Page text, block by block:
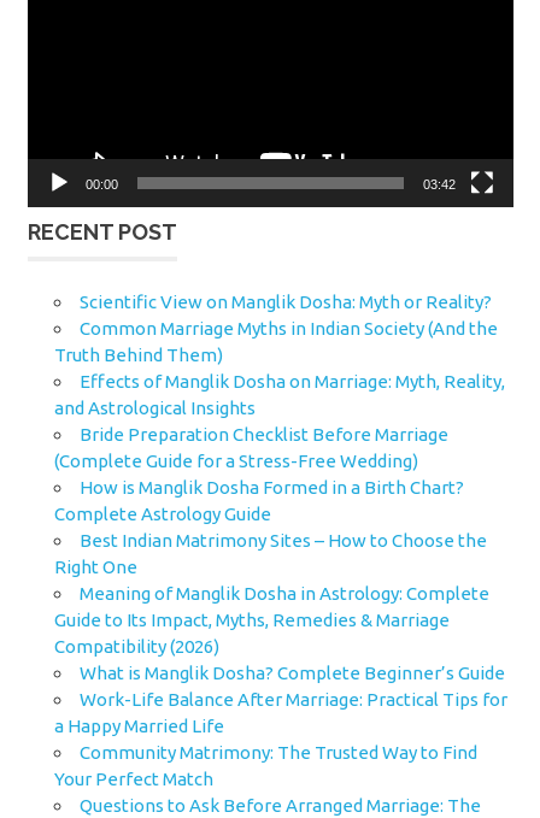
00:00 03:42
RECENT POST
Scientific View on Manglik Dosha: Myth or Reality?
Common Marriage Myths in Indian Society (And the
Truth Behind Them)
Effects of Manglik Dosha on Marriage: Myth, Reality,
and Astrological Insights
Bride Preparation Checklist Before Marriage
(Complete Guide for a Stress-Free Wedding)
How is Manglik Dosha Formed in a Birth Chart?
Complete Astrology Guide
Best Indian Matrimony Sites – How to Choose the
Right One
Meaning of Manglik Dosha in Astrology: Complete
Guide to Its Impact, Myths, Remedies & Marriage
Compatibility (2026)
What is Manglik Dosha? Complete Beginner’s Guide
Work-Life Balance After Marriage: Practical Tips for
a Happy Married Life
Community Matrimony: The Trusted Way to Find
Your Perfect Match
Questions to Ask Before Arranged Marriage: The